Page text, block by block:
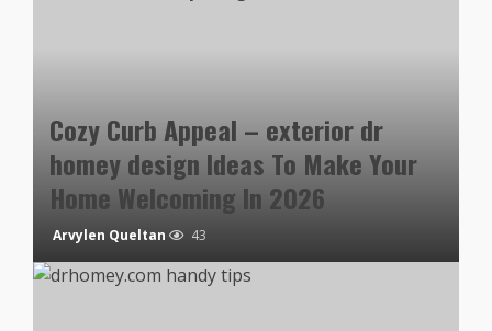
Cozy Curb Appeal – exterior dr
homey design Ideas To Make Your
Home Welcoming In 2026
Arvylen Queltan 43